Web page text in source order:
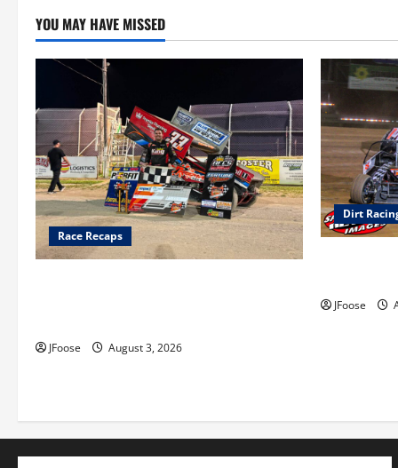
YOU MAY HAVE MISSED
Race Recaps
JFoose August 3, 2026
Dirt
JFoose